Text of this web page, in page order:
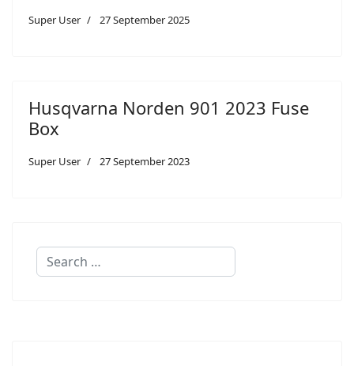
Super User 27 September 2025
Husqvarna Norden 901 2023 Fuse
Box
Super User 27 September 2023
Search